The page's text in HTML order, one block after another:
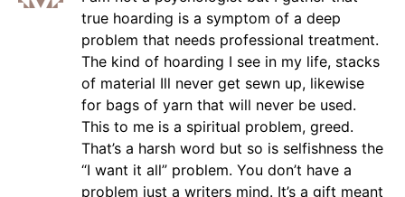
true hoarding is a symptom of a deep
problem that needs professional treatment.
The kind of hoarding I see in my life, stacks
of material Ill never get sewn up, likewise
for bags of yarn that will never be used.
This to me is a spiritual problem, greed.
That’s a harsh word but so is selfishness the
“I want it all” problem. You don’t have a
problem just a writers mind. It’s a gift meant